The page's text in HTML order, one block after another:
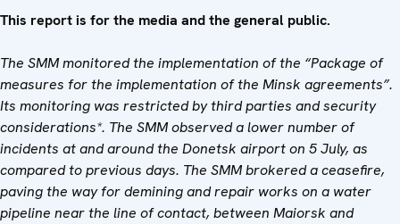
This report is for the media and the general public.
The SMM monitored the implementation of the “Package of
measures for the implementation of the Minsk agreements”.
Its monitoring was restricted by third parties and security
considerations*. The SMM observed a lower number of
incidents at and around the Donetsk airport on 5 July, as
compared to previous days. The SMM brokered a ceasefire,
paving the way for demining and repair works on a water
pipeline near the line of contact, between Maiorsk and